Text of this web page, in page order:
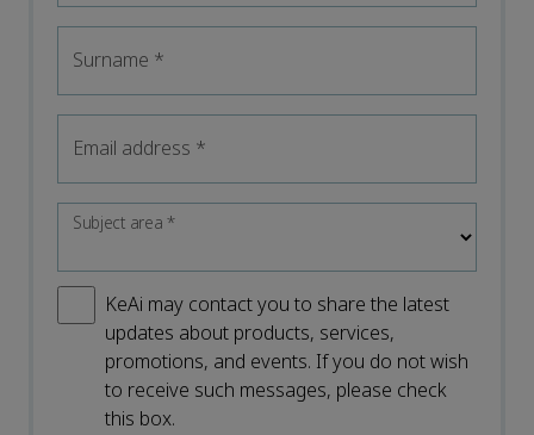
Surname *
Email address *
Subject area*
KeAi may contact you to share the latest
updates about products, services,
promotions, and events. If you do not wish
to receive such messages, please check
this box.